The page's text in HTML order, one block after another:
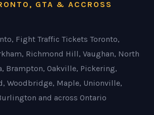
GTA & ACCROSS
Fight Traffic Tickets Toronto,
Richmond Hill, Vaughan, North
Brampton, Oakville, Pickering,
Woodbridge, Maple, Unionville,
and across Ontario